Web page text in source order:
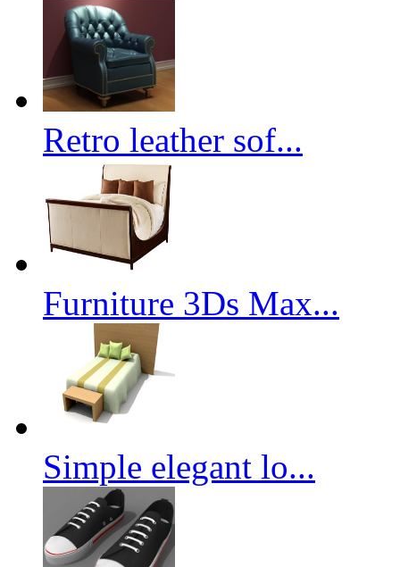
Retro leather sof...
Furniture 3Ds Max...
Simple elegant lo...